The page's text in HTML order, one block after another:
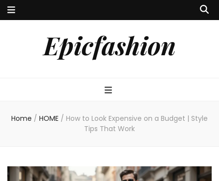
Epicfashion
Home / HOME / How to Look Expensive on a Budget | Style
Tips That Work